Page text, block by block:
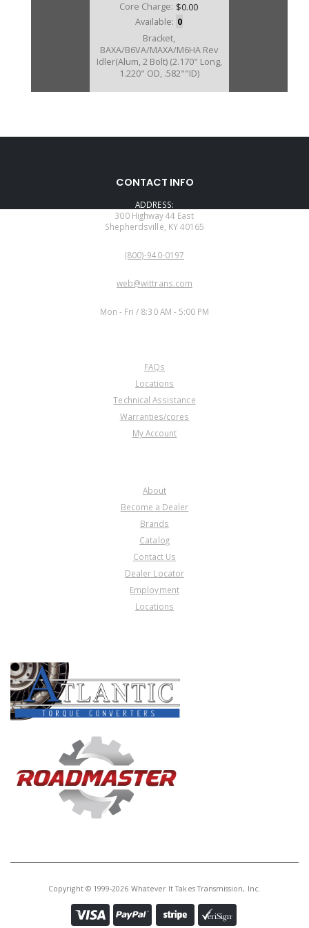
Core Charge: $0.00
Available: 0
Bracket,
BAXA/B6VA/MAXA/M6HA Rev
Idler(Alum, 2 Bolt) (2.170" Long,
1.220" OD, .582""ID)
CONTACT INFO
ADDRESS:
300 Highway 44 East
Shepherdsville, KY 40165
(800)-940-0197
web@wittrans.com
Mon - Fri / 8:30 AM - 5:00 PM
FAQs
Locations
Technical Assistance
Warranties/cores
My Account
About
Become a Dealer
Brands
Catalog
Contact Us
Dealer Locator
Employment
Locations
Copyright © 1999-2026 Whatever It Takes Transmission, Inc.